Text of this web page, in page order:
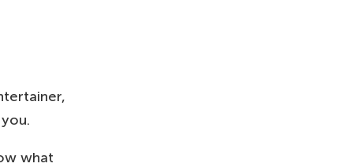
BUY
what